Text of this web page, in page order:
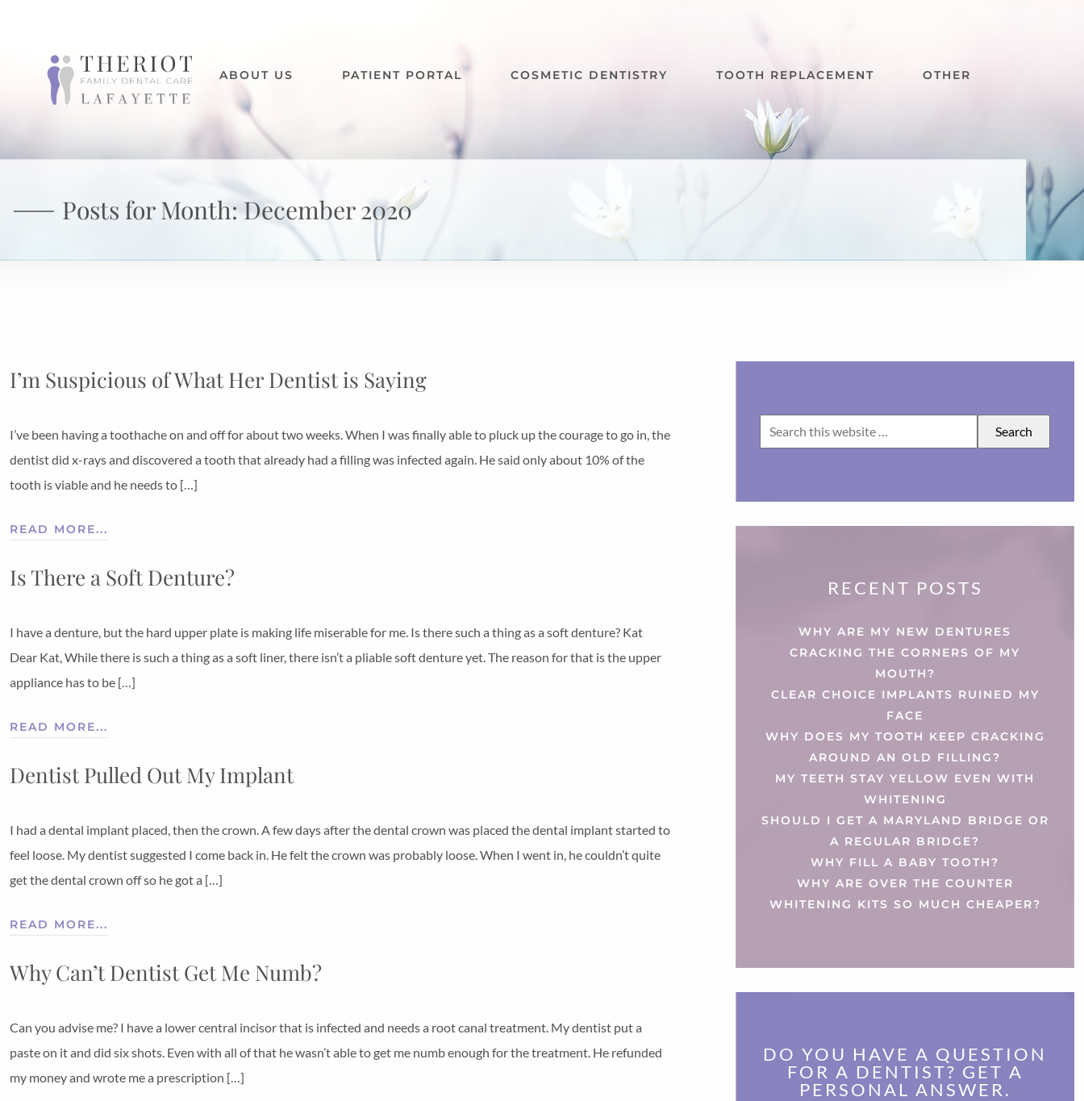
ABOUT US PATIENT PORTAL COSMETIC DENTISTRY TOOTH REPLACEMENT OTHER
Posts for Month:December 2020
I’m Suspicious of What Her Dentist is Saying
I’ve been having a toothache on and off for about two weeks. When I was finally able to pluck up the courage to go in, the
dentist did x-rays and discovered a tooth that already had a filling was infected again. He said only about 10% of the
tooth is viable and he needs to […]
READ MORE...
Is There a Soft Denture?
I have a denture, but the hard upper plate is making life miserable for me. Is there such a thing as a soft denture? Kat
Dear Kat, While there is such a thing as a soft liner, there isn’t a pliable soft denture yet. The reason for that is the upper
appliance has to be […]
READ MORE...
Dentist Pulled Out My Implant
I had a dental implant placed, then the crown. A few days after the dental crown was placed the dental implant started to
feel loose. My dentist suggested I come back in. He felt the crown was probably loose. When I went in, he couldn’t quite
get the dental crown off so he got a […]
READ MORE...
Why Can’t Dentist Get Me Numb?
Can you advise me? I have a lower central incisor that is infected and needs a root canal treatment. My dentist put a
paste on it and did six shots. Even with all of that he wasn’t able to get me numb enough for the treatment. He refunded
my money and wrote me a prescription […]
RECENT POSTS
WHY ARE MY NEW DENTURES
CRACKING THE CORNERS OF MY
MOUTH?
CLEAR CHOICE IMPLANTS RUINED MY
FACE
WHY DOES MY TOOTH KEEP CRACKING
AROUND AN OLD FILLING?
MY TEETH STAY YELLOW EVEN WITH
WHITENING
SHOULD I GET A MARYLAND BRIDGE OR
A REGULAR BRIDGE?
WHY FILL A BABY TOOTH?
WHY ARE OVER THE COUNTER
WHITENING KITS SO MUCH CHEAPER?
DO YOU HAVE A QUESTION
FOR A DENTIST? GET A
PERSONAL ANSWER.